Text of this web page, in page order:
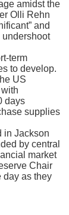
amidst the
Olli Rehn
and
undershoot
term
to develop.
US
days
supplies
in Jackson
by central
market
Chair
day as they